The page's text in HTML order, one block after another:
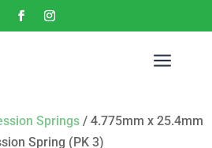
a
Springs / 4.775mm x 25.4mm
Spring (PK 3)